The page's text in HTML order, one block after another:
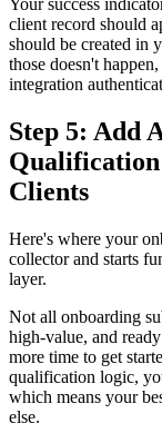
Your success
client record should
should be created in
those doesn't
integration
Step 5: Add
Clients
Here's where your
collector and starts
layer.
Not all onboarding
high-value, and
more time to get
qualification logic,
which means your
else.